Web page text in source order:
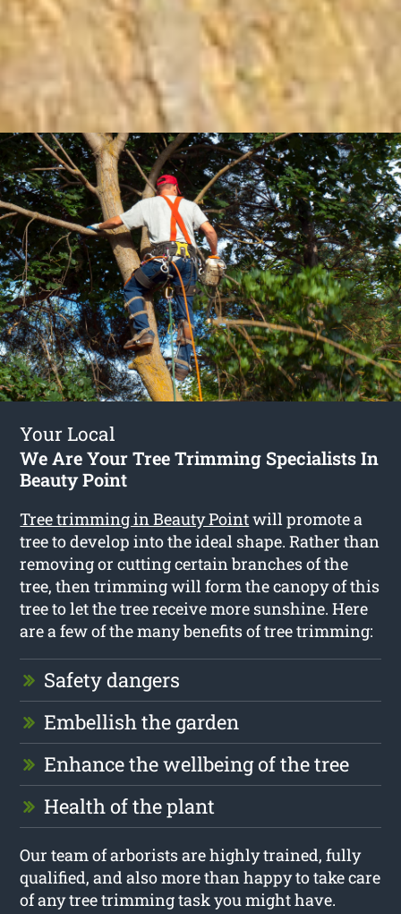
Your Local
We Are Your Tree Trimming Specialists In
Beauty Point
Tree trimming in Beauty Pointwill promote a
tree to develop into the ideal shape. Rather than
removing or cutting certain branches of the
tree, then trimming will form the canopy of this
tree to let the tree receive more sunshine. Here
are a few of the many benefits of tree trimming:
Safety dangers
Embellish the garden
Enhance the wellbeing of the tree
Health of the plant
Our team of arborists are highly trained, fully
qualified, and also more than happy to take care
of any tree trimming task you might have.